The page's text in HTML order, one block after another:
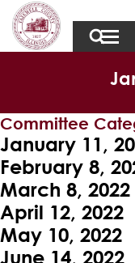
Committee
January 11,
February 8,
March 8, 2022
April 12, 2022
May 10, 2022
June 14, 2022